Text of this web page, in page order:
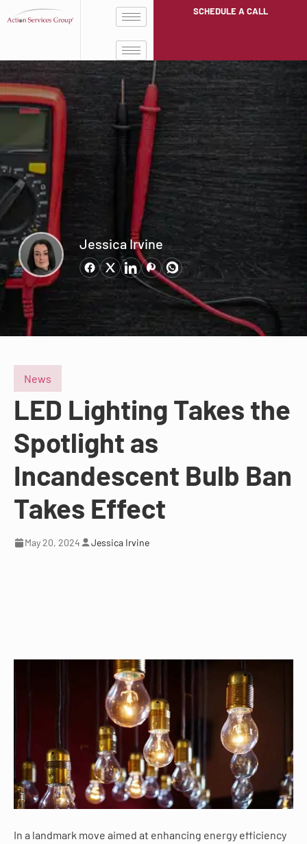
SCHEDULE A CALL
Jessica Irvine
News
LED Lighting Takes the
Spotlight as
Incandescent Bulb Ban
Takes Effect
May 20, 2024 Jessica Irvine
In a landmark move aimed at enhancing energy efficiency